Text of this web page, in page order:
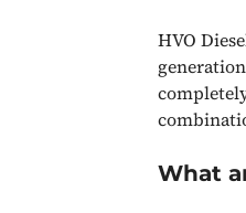
HVO
What